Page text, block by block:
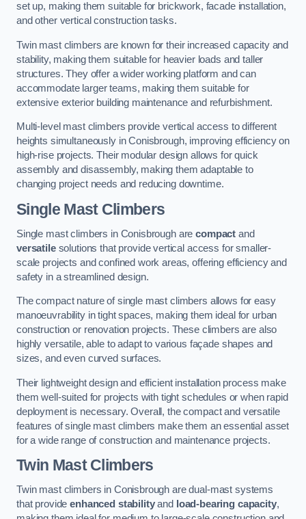
set up, making them suitable for brickwork, facade installation,
and other vertical construction tasks.
Twin mast climbers are known for their increased capacity and
stability, making them suitable for heavier loads and taller
structures. They offer a wider working platform and can
accommodate larger teams, making them suitable for
extensive exterior building maintenance and refurbishment.
Multi-level mast climbers provide vertical access to different
heights simultaneously in Conisbrough, improving efficiency on
high-rise projects. Their modular design allows for quick
assembly and disassembly, making them adaptable to
changing project needs and reducing downtime.
Single Mast Climbers
Single mast climbers in Conisbrough arecompact and
versatilesolutions that provide vertical access for smaller-
scale projects and confined work areas, offering efficiency and
safety in a streamlined design.
The compact nature of single mast climbers allows for easy
manoeuvrability in tight spaces, making them ideal for urban
construction or renovation projects. These climbers are also
highly versatile, able to adapt to various façade shapes and
sizes, and even curved surfaces.
Their lightweight design and efficient installation process make
them well-suited for projects with tight schedules or when rapid
deployment is necessary. Overall, the compact and versatile
features of single mast climbers make them an essential asset
for a wide range of construction and maintenance projects.
Twin Mast Climbers
Twin mast climbers in Conisbrough are dual-mast systems
that provideenhanced stabilityand load-bearing capacity,